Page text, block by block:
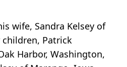
wife, Sandra Kelsey of
children, Patrick
Harbor, Washington,